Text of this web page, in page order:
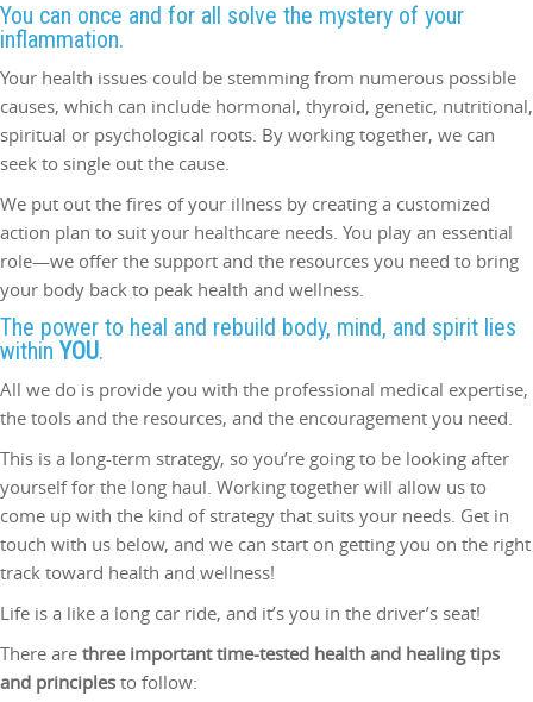
You can once and for all solve the mystery of your
inflammation.
Your health issues could be stemming from numerous possible
causes, which can include hormonal, thyroid, genetic, nutritional,
spiritual or psychological roots. By working together, we can
seek to single out the cause.
We put out the fires of your illness by creating a customized
action plan to suit your healthcare needs. You play an essential
role—we offer the support and the resources you need to bring
your body back to peak health and wellness.
The power to heal and rebuild body, mind, and spirit lies
within YOU.
All we do is provide you with the professional medical expertise,
the tools and the resources, and the encouragement you need.
This is a long-term strategy, so you’re going to be looking after
yourself for the long haul. Working together will allow us to
come up with the kind of strategy that suits your needs. Get in
touch with us below, and we can start on getting you on the right
track toward health and wellness!
Life is a like a long car ride, and it’s you in the driver’s seat!
There are three important time-tested health and healing tips
and principles to follow: